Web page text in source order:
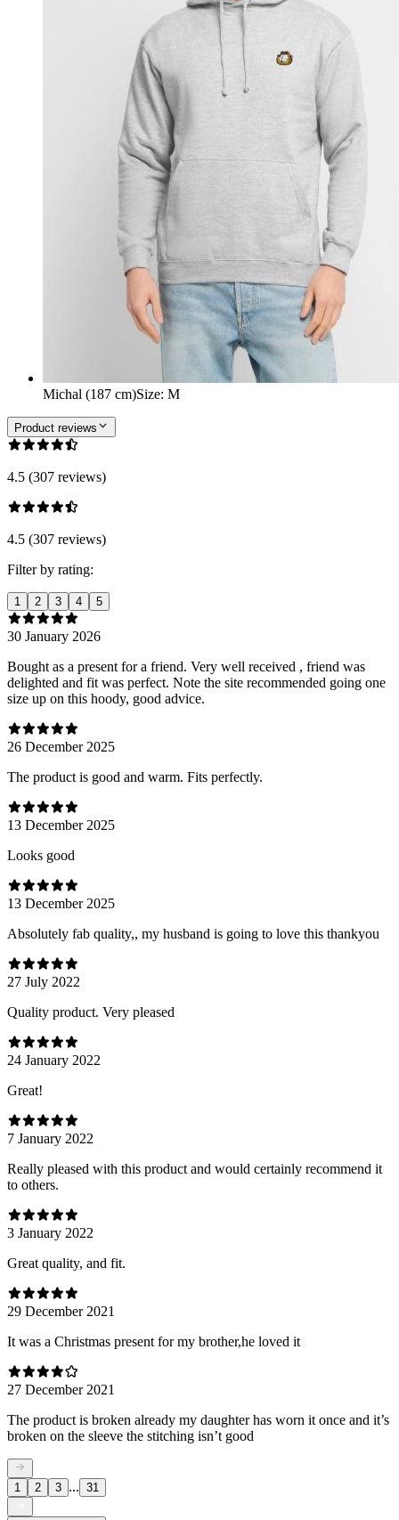
Michal (187 cm)Size: M
Product reviews
4.5 (307 reviews)
4.5 (307 reviews)
Filter by rating:
1 2 3 4 5
30 January 2026
Bought as a present for a friend. Very well received , friend was
delighted and fit was perfect. Note the site recommended going one
size up on this hoody, good advice.
26 December 2025
The product is good and warm. Fits perfectly.
13 December 2025
Looks good
13 December 2025
Absolutely fab quality,, my husband is going to love this thankyou
27 July 2022
Quality product. Very pleased
24 January 2022
Great!
7 January 2022
Really pleased with this product and would certainly recommend it
to others.
3 January 2022
Great quality, and fit.
29 December 2021
It was a Christmas present for my brother,he loved it
27 December 2021
The product is broken already my daughter has worn it once and it’s
broken on the sleeve the stitching isn’t good
1 2 3 ... 31